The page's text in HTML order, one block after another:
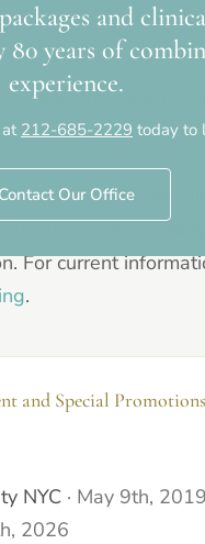
and
80 years of
experience.
at 212-685-2229 today to
Contact Our Office
and Special
— originally published
staff details and
article may have
For current
.
and Special
NYC · May 9th, 2019
2026